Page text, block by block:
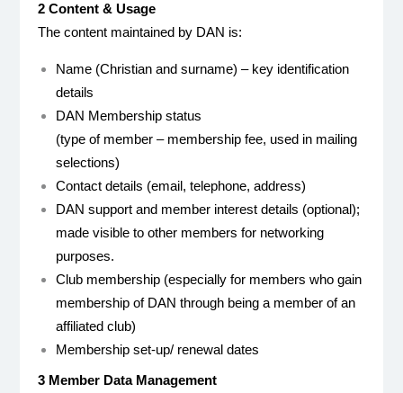
2 Content & Usage
The content maintained by DAN is:
Name (Christian and surname) – key identification
details
DAN Membership status
(type of member – membership fee, used in mailing
selections)
Contact details (email, telephone, address)
DAN support and member interest details (optional);
made visible to other members for networking
purposes.
Club membership (especially for members who gain
membership of DAN through being a member of an
affiliated club)
Membership set-up/ renewal dates
3 Member Data Management